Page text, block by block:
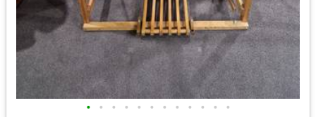
• • • • • • • • • • • •